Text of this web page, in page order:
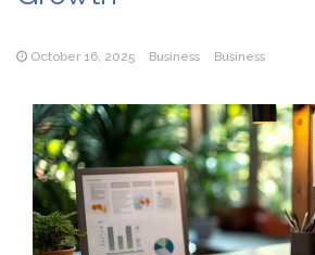
October 16, 2025 Business Business